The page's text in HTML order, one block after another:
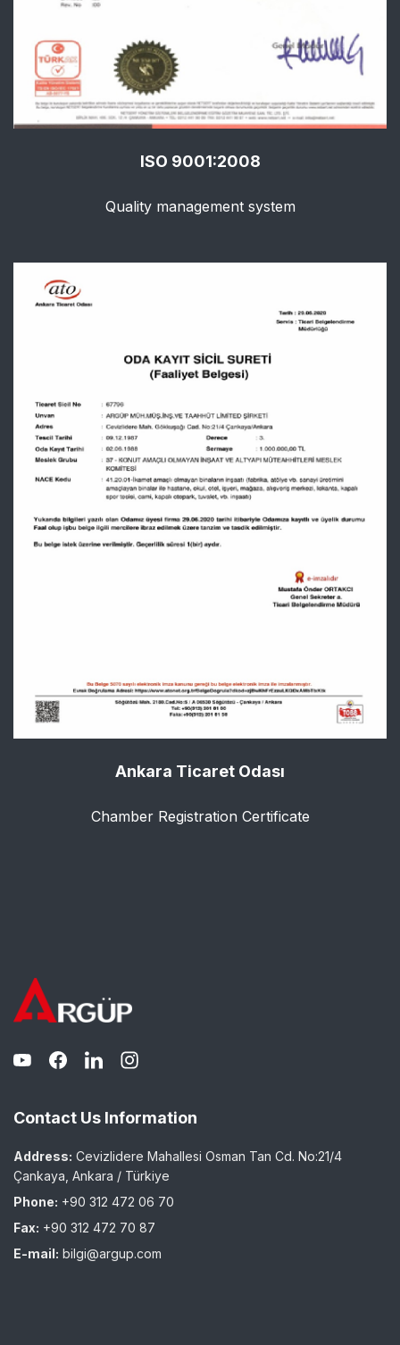
ISO 9001:2008
Quality management system
Ankara Ticaret Odası
Chamber Registration Certificate
Contact Us Information
Address: Cevizlidere Mahallesi Osman Tan Cd. No:21/4
Çankaya, Ankara / Türkiye
Phone: +90 312 472 06 70
Fax: +90 312 472 70 87
E-mail: bilgi@argup.com